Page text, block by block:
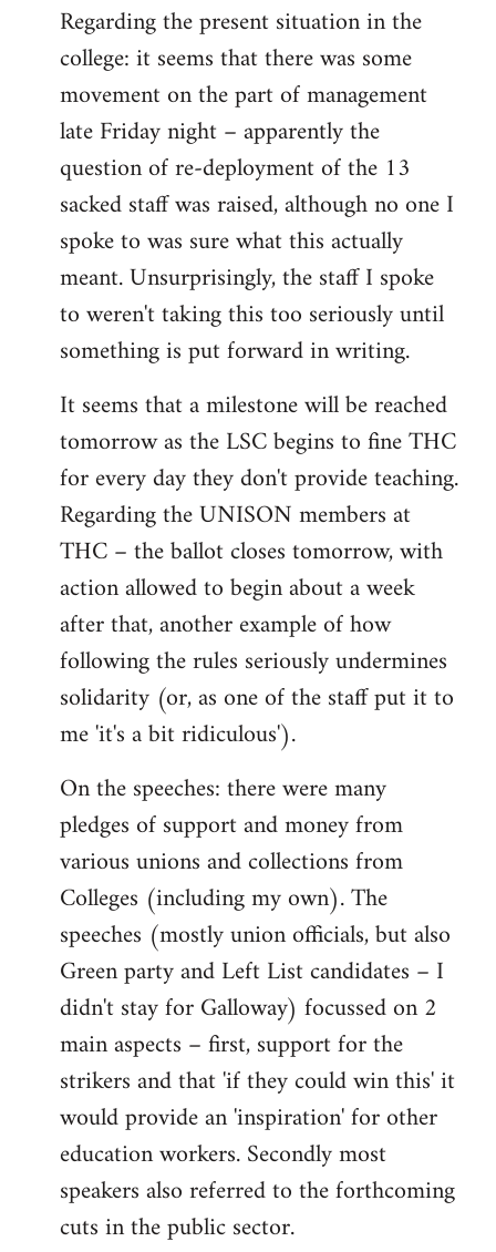
Regarding the present situation in the
college: it seems that there was some
movement on the part of management
late Friday night – apparently the
question of re-deployment of the 13
sacked staff was raised, although no one I
spoke to was sure what this actually
meant. Unsurprisingly, the staff I spoke
to weren't taking this too seriously until
something is put forward in writing.
It seems that a milestone will be reached
tomorrow as the LSC begins to fine THC
for every day they don't provide teaching.
Regarding the UNISON members at
THC – the ballot closes tomorrow, with
action allowed to begin about a week
after that, another example of how
following the rules seriously undermines
solidarity (or, as one of the staff put it to
me 'it's a bit ridiculous').
On the speeches: there were many
pledges of support and money from
various unions and collections from
Colleges (including my own). The
speeches (mostly union officials, but also
Green party and Left List candidates – I
didn't stay for Galloway) focussed on 2
main aspects – first, support for the
strikers and that 'if they could win this' it
would provide an 'inspiration' for other
education workers. Secondly most
speakers also referred to the forthcoming
cuts in the public sector.